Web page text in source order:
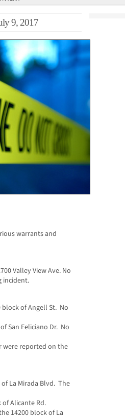
9, 2017
warrants and
Valley View Ave. No
incident.
of Angell St. No
San Feliciano Dr. No
were reported on the
La Mirada Blvd. The
Alicante Rd.
14200 block of La